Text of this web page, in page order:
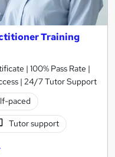
Training
| 100% Pass Rate |
| 24/7 Tutor Support
paced
Tutor support